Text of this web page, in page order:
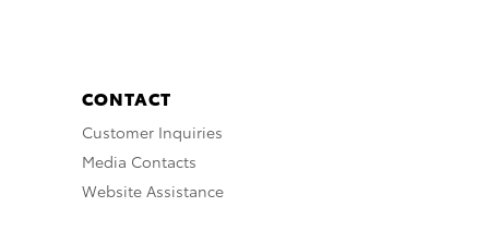
CONTACT
Customer Inquiries
Media Contacts
Website Assistance